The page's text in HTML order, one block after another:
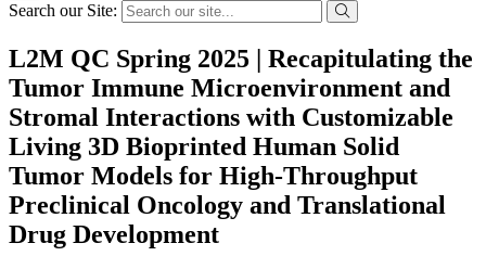
Search our Site:
L2M QC Spring 2025 | Recapitulating the
Tumor Immune Microenvironment and
Stromal Interactions with Customizable
Living 3D Bioprinted Human Solid
Tumor Models for High-Throughput
Preclinical Oncology and Translational
Drug Development